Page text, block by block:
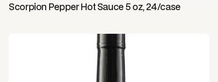
Scorpion Pepper Hot Sauce 5 oz, 24/case